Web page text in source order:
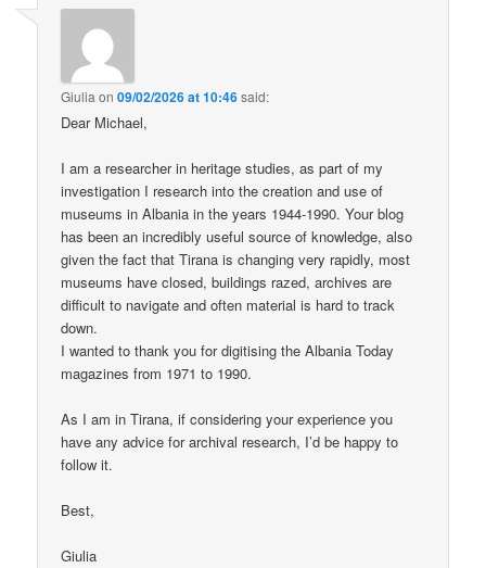
Giulia on09/02/2026 at 10:46said:
Dear Michael,
I am a researcher in heritage studies, as part of my
investigation I research into the creation and use of
museums in Albania in the years 1944-1990. Your blog
has been an incredibly useful source of knowledge, also
given the fact that Tirana is changing very rapidly, most
museums have closed, buildings razed, archives are
difficult to navigate and often material is hard to track
down.
I wanted to thank you for digitising the Albania Today
magazines from 1971 to 1990.
As I am in Tirana, if considering your experience you
have any advice for archival research, I’d be happy to
follow it.
Best,
Giulia